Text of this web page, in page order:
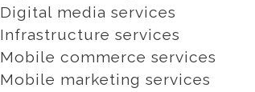
Digital media services
Infrastructure services
Mobile commerce services
Mobile marketing services